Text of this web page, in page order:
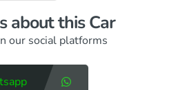
about this Car
our social platforms